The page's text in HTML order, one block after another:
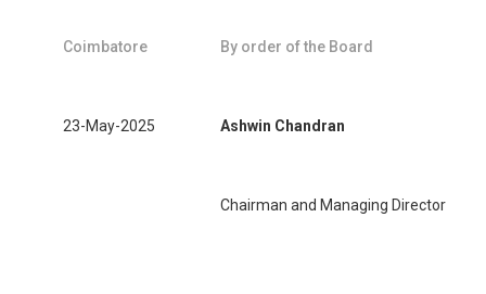
Coimbatore By order of the Board
23-May-2025 Ashwin Chandran
Chairman and Managing Director